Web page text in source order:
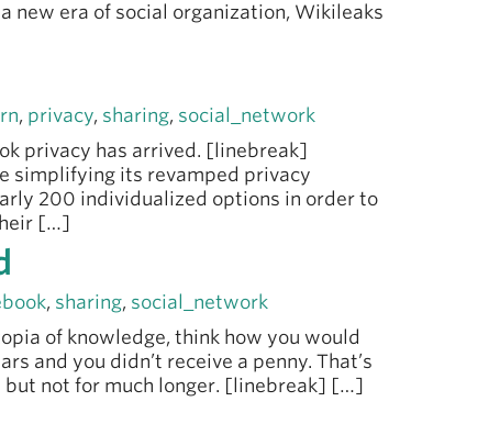
new era of social organization, Wikileaks
, privacy, sharing, social_network
privacy has arrived. [linebreak]
simplifying its revamped privacy
200 individualized options in order to
[…]
, sharing, social_network
of knowledge, think how you would
and you didn’t receive a penny. That’s
but not for much longer. [linebreak] […]